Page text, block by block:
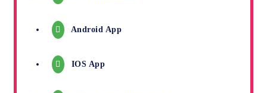
Android App
IOS App